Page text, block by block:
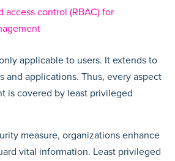
access control (RBAC) for
applicable to users. It extends to
and applications. Thus, every aspect
is covered by least privileged
measure, organizations enhance
vital information. Least privileged